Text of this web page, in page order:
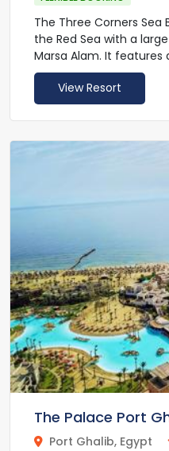
The Three Corners
the Red Sea with a
Marsa Alam. It
and a well-equipped
airport shuttle service.
Rooms at the Sea
furnishings and up-to-
The Three Corners Sea
Guests can enjoy
inland to discover the
Khanais Temple.
is located less than a
Three Corners Sea
provides taxi service.
View Resort
The Palace Port
Port Ghalib, Egypt